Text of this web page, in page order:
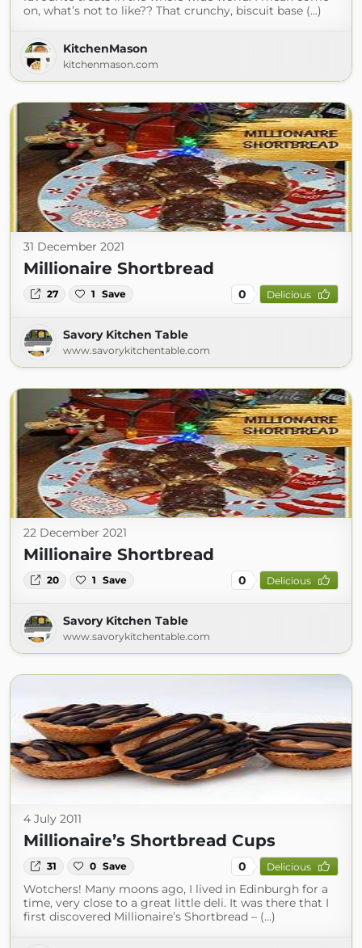
on, what’s not to like?? That crunchy, biscuit base (...)
KitchenMason
kitchenmason.com
31 December 2021
Millionaire Shortbread
27 1 Save 0 Delicious
Savory Kitchen Table
www.savorykitchentable.com
22 December 2021
Millionaire Shortbread
20 1 Save 0 Delicious
Savory Kitchen Table
www.savorykitchentable.com
4 July 2011
Millionaire’s Shortbread Cups
31 0 Save 0 Delicious
Wotchers! Many moons ago, I lived in Edinburgh for a
time, very close to a great little deli. It was there that I
first discovered Millionaire’s Shortbread – (...)